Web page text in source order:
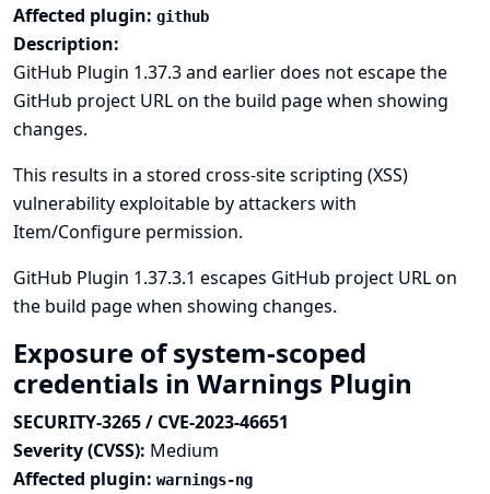
Affected plugin: github
Description:
GitHub Plugin 1.37.3 and earlier does not escape the
GitHub project URL on the build page when showing
changes.
This results in a stored cross-site scripting (XSS)
vulnerability exploitable by attackers with
Item/Configure permission.
GitHub Plugin 1.37.3.1 escapes GitHub project URL on
the build page when showing changes.
Exposure of system-scoped
credentials in Warnings Plugin
SECURITY-3265 / CVE-2023-46651
Severity (CVSS): Medium
Affected plugin: warnings-ng